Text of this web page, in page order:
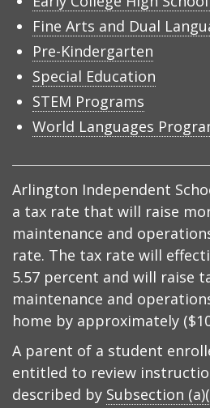
Fine Arts and Dual
Pre-Kindergarten
Special Education
STEM Programs
World Languages
Arlington Independent
a tax rate that will raise
maintenance and
rate. The tax rate will
5.57 percent and will raise
maintenance and
home by approximately
A parent of a student
entitled to review
described by Subsection